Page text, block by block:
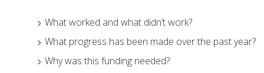
What worked and what didn’t work?
What progress has been made over the past year?
Why was this funding needed?